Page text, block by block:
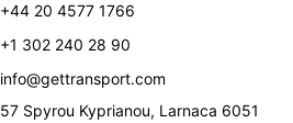
+44 20 4577 1766
+1 302 240 28 90
info@gettransport.com
57 Spyrou Kyprianou, Larnaca 6051